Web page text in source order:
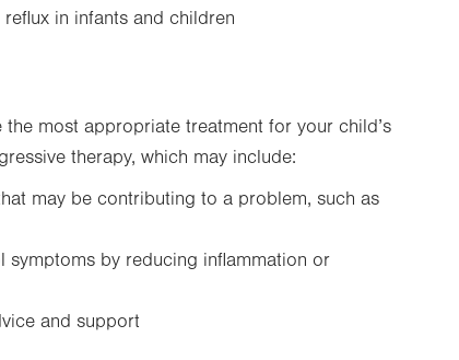
in infants and children
most appropriate treatment for your child’s
therapy, which may include:
may be contributing to a problem, such as
by reducing inflammation or
and support